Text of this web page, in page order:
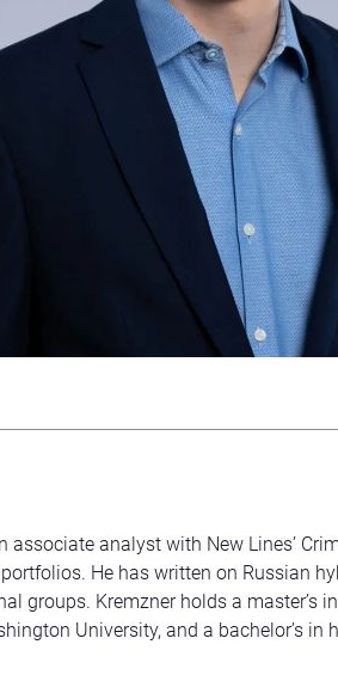
associate analyst with New Lines’
He has written on Russian
groups. Kremzner holds a master’s
University, and a bachelor’s in